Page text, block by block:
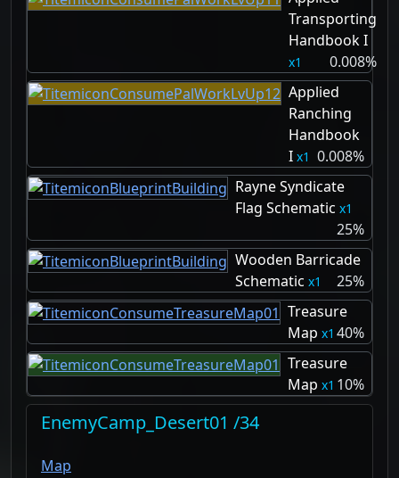
Transporting
Handbook I
1
0.008%
Applied
Ranching
Handbook
I
1 0.008%
Rayne Syndicate
Flag Schematic
1
25%
Wooden Barricade
Schematic
1
25%
Treasure
Map
1 40%
Treasure
Map
1 10%
EnemyCamp_Desert01 /34
Map